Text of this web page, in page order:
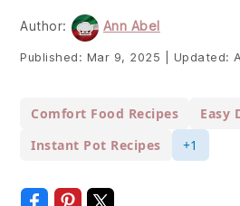
Author: Ann Abel
Published: Mar 9, 2025 Updated:
Comfort Food Recipes
Easy
Instant Pot Recipes
+1